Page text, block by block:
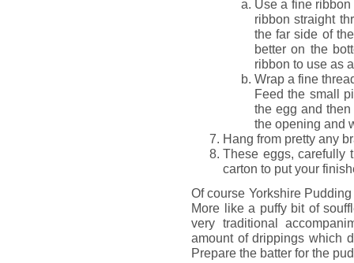
Use a fine
ribbon straight
the far side of
better on the
ribbon to use as
Wrap a fine
Feed the small
the egg and
the opening and
Hang from pretty any
These eggs, carefully
carton to put your
Of course Yorkshire
More like a puffy bit of
very traditional
amount of drippings which
Prepare the batter for the